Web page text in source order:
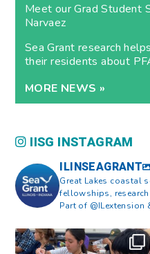
Meet our Grad Student
Narvaez
Sea Grant research
their residents about
MORE NEWS »
IISG INSTAGRAM
ILINSEAGRANT
Great Lakes coastal
fellowships,
Part of @ILextension
What does a career in natural
resources look like?...